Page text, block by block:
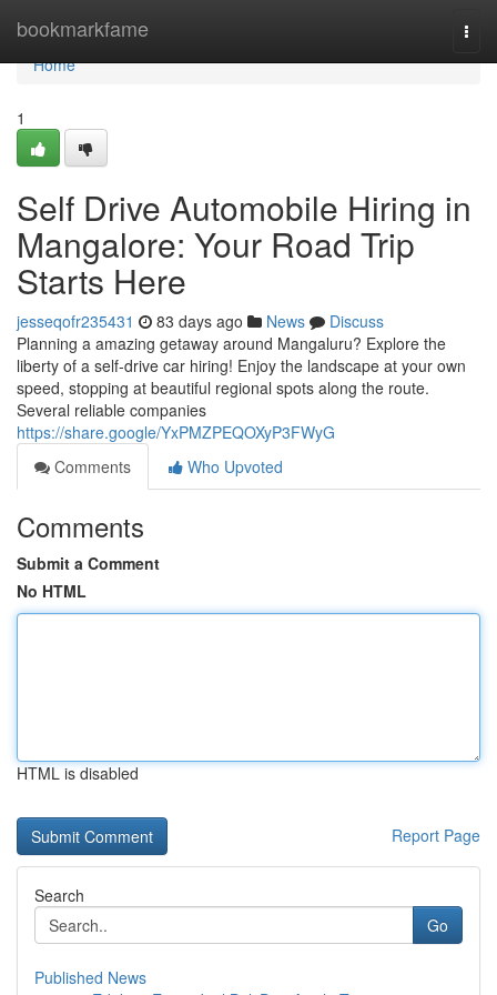
bookmarkfame
Home
Home
1
Self Drive Automobile Hiring in
Mangalore: Your Road Trip
Starts Here
jesseqofr235431 83 days ago News
Discuss
Planning a amazing getaway around Mangaluru? Explore the
liberty of a self-drive car hiring! Enjoy the landscape at your own
speed, stopping at beautiful regional spots along the route.
Several reliable companies
https://share.google/YxPMZPEQOXyP3FWyG
Comments
Who Upvoted
Comments
Submit a Comment
No HTML
HTML is disabled
Report Page
Search
Go
Published News